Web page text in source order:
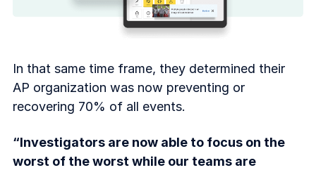
In that same time frame, they determined their
AP organization was now preventing or
recovering 70% of all events.
“Investigators are now able to focus on the
worst of the worst while our teams are